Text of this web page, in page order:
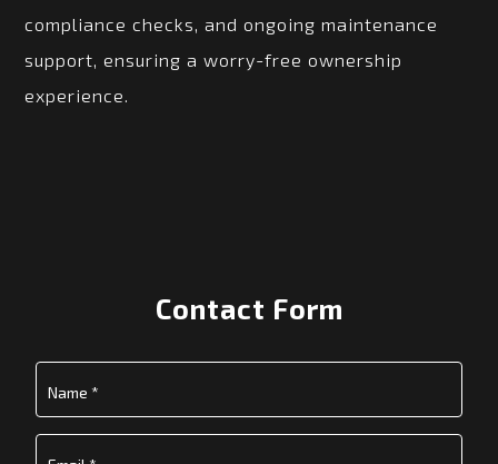
compliance checks, and ongoing maintenance
support, ensuring a worry-free ownership
experience.
Contact Form